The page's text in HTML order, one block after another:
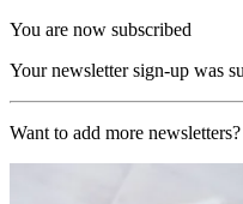
You are now subscribed
Your newsletter sign-up was
Want to add more newsletters?